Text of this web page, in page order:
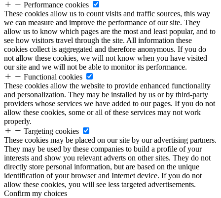
Performance cookies
These cookies allow us to count visits and traffic sources, this way
we can measure and improve the performance of our site. They
allow us to know which pages are the most and least popular, and to
see how visitors travel through the site. All information these
cookies collect is aggregated and therefore anonymous. If you do
not allow these cookies, we will not know when you have visited
our site and we will not be able to monitor its performance.
Functional cookies
These cookies allow the website to provide enhanced functionality
and personalization. They may be installed by us or by third-party
providers whose services we have added to our pages. If you do not
allow these cookies, some or all of these services may not work
properly.
Targeting cookies
These cookies may be placed on our site by our advertising partners.
They may be used by these companies to build a profile of your
interests and show you relevant adverts on other sites. They do not
directly store personal information, but are based on the unique
identification of your browser and Internet device. If you do not
allow these cookies, you will see less targeted advertisements.
Confirm my choices